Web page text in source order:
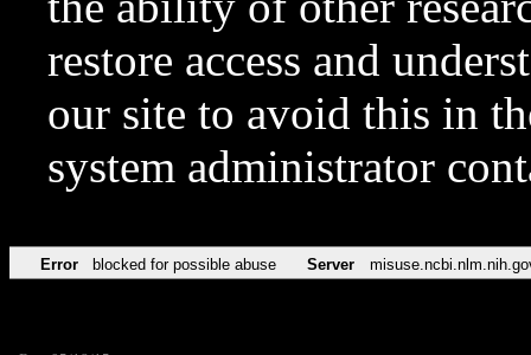
restore access and
our site to avoid this in
system administrator
Error blocked for possible abuse Server